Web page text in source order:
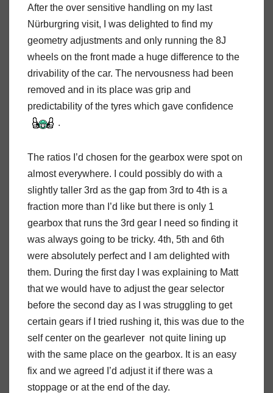
After the over sensitive handling on my last
Nürburgring visit, I was delighted to find my
geometry adjustments and only running the 8J
wheels on the front made a huge difference to the
drivability of the car. The nervousness had been
removed and in its place was grip and
predictability of the tyres which gave confidence
.
The ratios I’d chosen for the gearbox were spot on
almost everywhere. I could possibly do with a
slightly taller 3rd as the gap from 3rd to 4th is a
fraction more than I’d like but there is only 1
gearbox that runs the 3rd gear I need so finding it
was always going to be tricky. 4th, 5th and 6th
were absolutely perfect and I am delighted with
them. During the first day I was explaining to Matt
that we would have to adjust the gear selector
before the second day as I was struggling to get
certain gears if I tried rushing it, this was due to the
self center on the gearlever not quite lining up
with the same place on the gearbox. It is an easy
fix and we agreed I’d adjust it if there was a
stoppage or at the end of the day.